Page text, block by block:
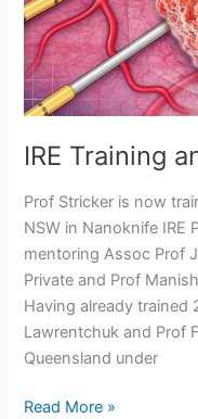
IRE Training
Prof Stricker is now
NSW in Nanoknife IRE
mentoring Assoc Prof
Private and Prof
Having already trained
Lawrentchuk and Prof
Queensland under
IRE
Read More »